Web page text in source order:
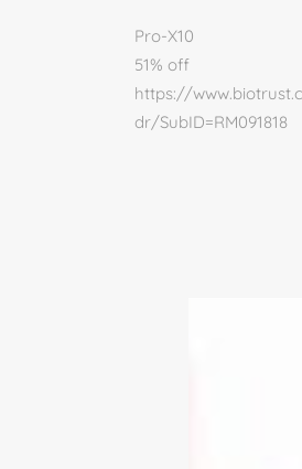
Pro-X10
51% off
https://
dr/SubID=RM091818